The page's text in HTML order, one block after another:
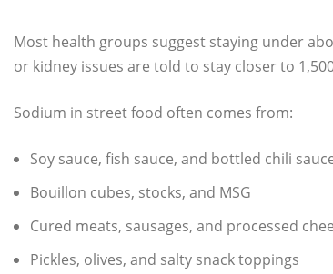
Most health groups suggest staying under
or kidney issues are told to stay closer to
Sodium in street food often comes from:
Soy sauce, fish sauce, and bottled chili
Bouillon cubes, stocks, and MSG
Cured meats, sausages, and processed
Pickles, olives, and salty snack toppings